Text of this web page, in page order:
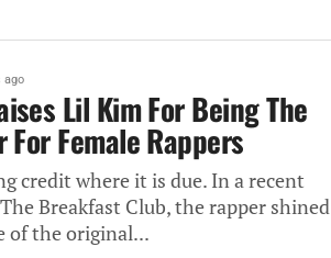
ago
Lil Kim For Being The
For Female Rappers
credit where it is due. In a recent
Breakfast Club, the rapper shined
of the original...